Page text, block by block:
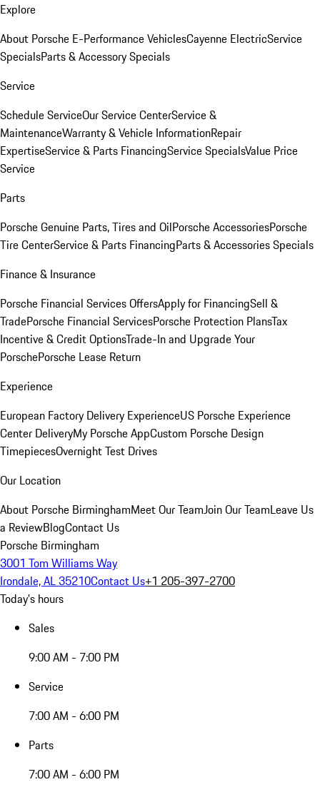
Explore
About Porsche E-Performance VehiclesCayenne ElectricService
SpecialsParts & Accessory Specials
Service
Schedule ServiceOur Service CenterService &
MaintenanceWarranty & Vehicle InformationRepair
ExpertiseService & Parts FinancingService SpecialsValue Price
Service
Parts
Porsche Genuine Parts, Tires and OilPorsche AccessoriesPorsche
Tire CenterService & Parts FinancingParts & Accessories Specials
Finance & Insurance
Porsche Financial Services OffersApply for FinancingSell &
TradePorsche Financial ServicesPorsche Protection PlansTax
Incentive & Credit OptionsTrade-In and Upgrade Your
PorschePorsche Lease Return
Experience
European Factory Delivery ExperienceUS Porsche Experience
Center DeliveryMy Porsche AppCustom Porsche Design
TimepiecesOvernight Test Drives
Our Location
About Porsche BirminghamMeet Our TeamJoin Our TeamLeave Us
a ReviewBlogContact Us
Porsche Birmingham
3001 Tom Williams Way
Irondale, AL 35210Contact Us+1 205-397-2700
Today's hours
Sales
9:00 AM - 7:00 PM
Service
7:00 AM - 6:00 PM
Parts
7:00 AM - 6:00 PM